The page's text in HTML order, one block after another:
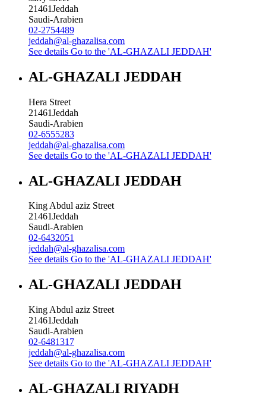
21461Jeddah
Saudi-Arabien
02-2754489
jeddah@al-ghazalisa.com
See details Go to the 'AL-GHAZALI JEDDAH'
AL-GHAZALI JEDDAH
Hera Street
21461Jeddah
Saudi-Arabien
02-6555283
jeddah@al-ghazalisa.com
See details Go to the 'AL-GHAZALI JEDDAH'
AL-GHAZALI JEDDAH
King Abdul aziz Street
21461Jeddah
Saudi-Arabien
02-6432051
jeddah@al-ghazalisa.com
See details Go to the 'AL-GHAZALI JEDDAH'
AL-GHAZALI JEDDAH
King Abdul aziz Street
21461Jeddah
Saudi-Arabien
02-6481317
jeddah@al-ghazalisa.com
See details Go to the 'AL-GHAZALI JEDDAH'
AL-GHAZALI RIYADH